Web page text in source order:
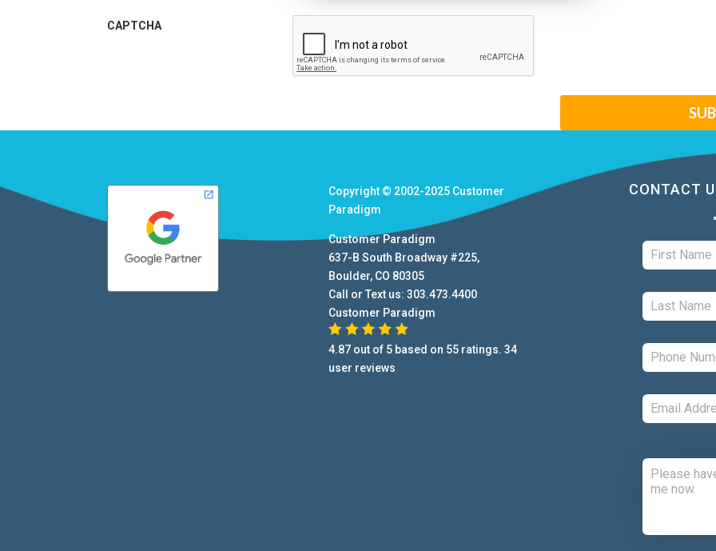
CAPTCHA
Copyright © 2002-2025 Customer
Paradigm
Customer Paradigm
637-B South Broadway #225,
Boulder, CO 80305
Call or Text us:303.473.4400
Customer Paradigm
4.87 out of 5 based on 55 ratings.34
user reviews
CONTACT